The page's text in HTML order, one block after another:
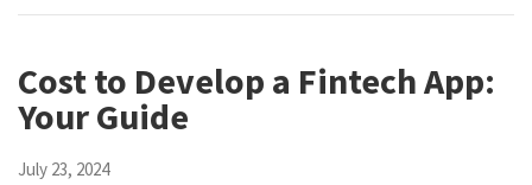
Cost to Develop a Fintech App:
Your Guide
July 23, 2024